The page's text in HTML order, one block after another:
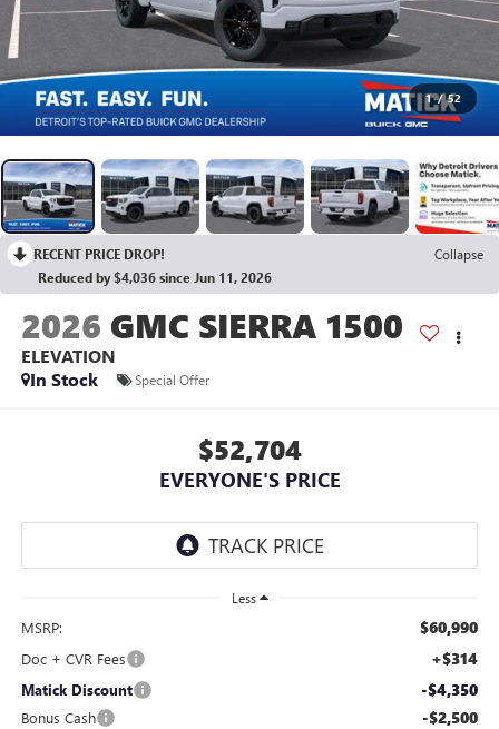
1 / 52
RECENT PRICE DROP!
Collapse
Reduced by $4,036 since Jun 11, 2026
2026 GMC SIERRA 1500
ELEVATION
In Stock
Special Offer
$52,704
EVERYONE'S PRICE
Less
MSRP: $60,990
Doc + CVR Fees +$314
Matick Discount -$4,350
Bonus Cash -$2,500